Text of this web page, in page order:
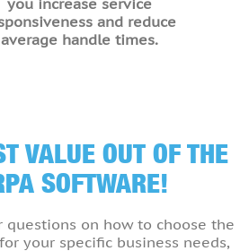
you increase service
and reduce
average handle times.
VALUE OUT OF THE
SOFTWARE!
questions on how to choose the
your specific business needs,